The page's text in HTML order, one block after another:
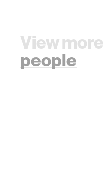
View more
people